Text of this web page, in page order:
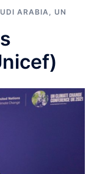
ARABIA, UN